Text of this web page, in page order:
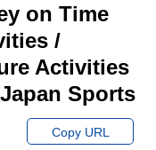
on Time
/
Activities
Sports
Copy URL